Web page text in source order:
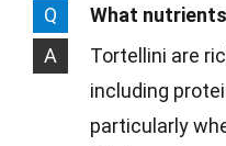
Q
What
A
Tortellini are
including
particularly